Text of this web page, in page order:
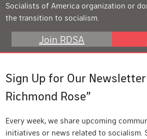
Socialists of America organization or
the transition to socialism.
Join RDSA
Sign Up for Our Newsletter
Richmond Rose”
Every week, we share upcoming
initiatives or news related to socialism.